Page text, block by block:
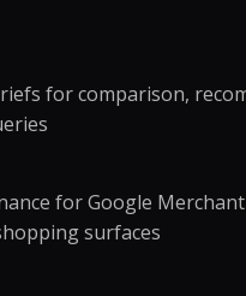
for comparison,
for Google
surfaces